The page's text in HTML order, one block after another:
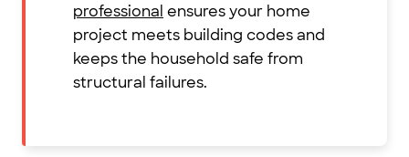
professional ensures your home
project meets building codes and
keeps the household safe from
structural failures.